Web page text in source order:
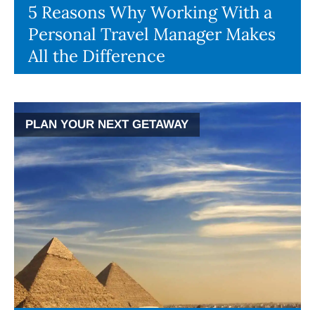
5 Reasons Why Working With a
Personal Travel Manager Makes
All the Difference
PLAN YOUR NEXT GETAWAY